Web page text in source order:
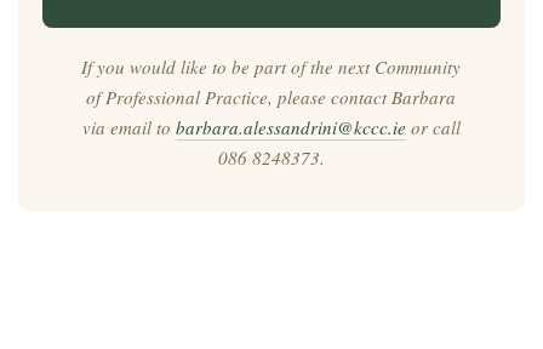
If you would like to be part of the next Community
of Professional Practice, please contact Barbara
via email to barbara.alessandrini@kccc.ie or call
086 8248373.